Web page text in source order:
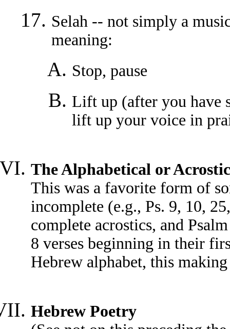
Selah -- not simply a
meaning:
Stop, pause
Lift up (after you have
lift up your voice in
The Alphabetical or
This was a favorite form of
incomplete (e.g., Ps. 9, 10,
complete acrostics, and
8 verses beginning in their
Hebrew alphabet, this
Hebrew Poetry